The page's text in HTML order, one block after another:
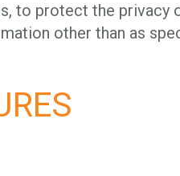
to protect the privacy
other than as